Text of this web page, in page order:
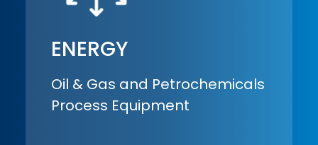
ENERGY
Oil & Gas and Petrochemicals
Process Equipment